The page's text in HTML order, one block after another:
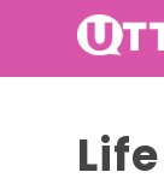
Hit
close